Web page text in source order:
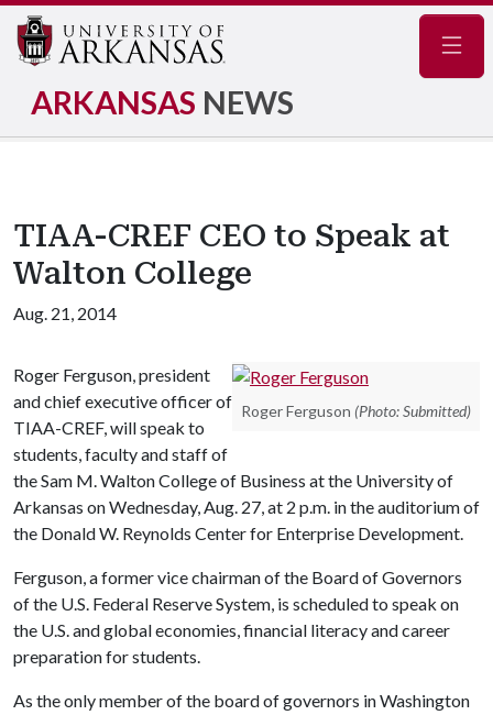
ARKANSAS NEWS
TIAA-CREF CEO to Speak at
Walton College
Aug. 21, 2014
Roger Ferguson (Photo: Submitted)
Roger Ferguson, president
and chief executive officer of
TIAA-CREF, will speak to
students, faculty and staff of
the Sam M. Walton College of Business at the University of
Arkansas on Wednesday, Aug. 27, at 2 p.m. in the auditorium of
the Donald W. Reynolds Center for Enterprise Development.
Ferguson, a former vice chairman of the Board of Governors
of the U.S. Federal Reserve System, is scheduled to speak on
the U.S. and global economies, financial literacy and career
preparation for students.
As the only member of the board of governors in Washington